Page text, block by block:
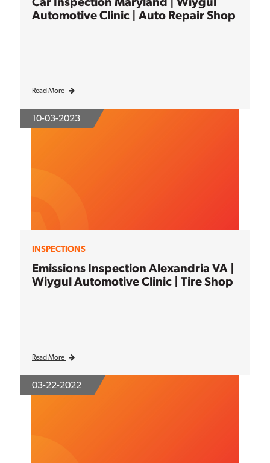
Automotive Clinic | Auto Repair Shop
Read More
10-03-2023
INSPECTIONS
Emissions Inspection Alexandria VA |
Wiygul Automotive Clinic | Tire Shop
Read More
03-22-2022